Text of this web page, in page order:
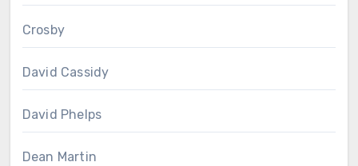
Crosby
David Cassidy
David Phelps
Dean Martin